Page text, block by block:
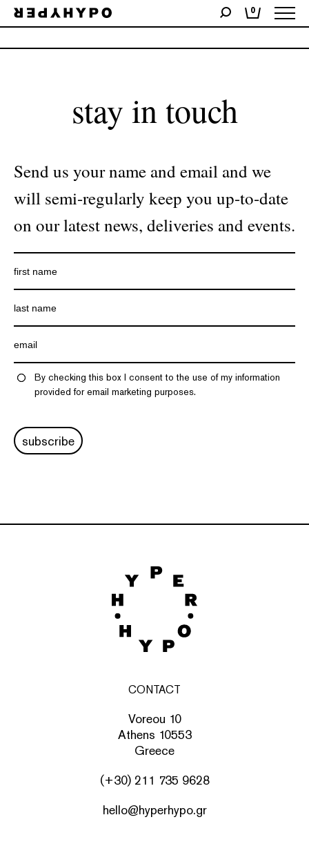
0
No products were found matching your selection.
stay in touch
Send us your name and email and we
will semi-regularly keep you up-to-date
on our latest news, deliveries and events.
By checking this box I consent to the use of my information
provided for email marketing purposes.
subscribe
CONTACT
Voreou 10
Athens 10553
Greece
(+30) 211 735 9628
hello@hyperhypo.gr